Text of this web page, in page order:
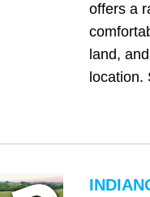
offers a
land,
location.